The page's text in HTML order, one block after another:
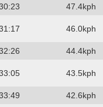
47.4kph
46.0kph
44.4kph
43.5kph
42.6kph